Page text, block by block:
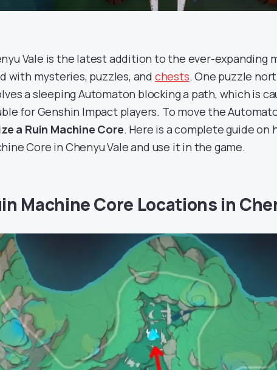
Vale is the latest addition to the ever-expanding
with mysteries, puzzles, and chests. One puzzle
a sleeping Automaton blocking a path, which is
for Genshin Impact players. To move the
a Ruin Machine Core. Here is a complete guide on
Core in Chenyu Vale and use it in the game.
Machine Core Locations in